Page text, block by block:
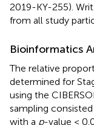
2019-KY-255).
from all study
Bioinformatics
The relative
determined for
using the
sampling
with a p-value <